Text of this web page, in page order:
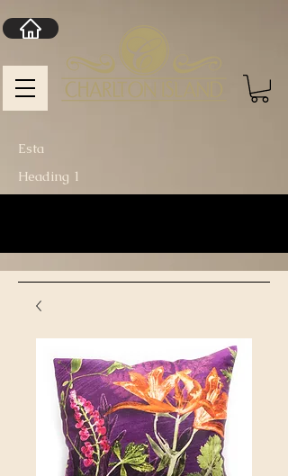
Heading 1
Esta